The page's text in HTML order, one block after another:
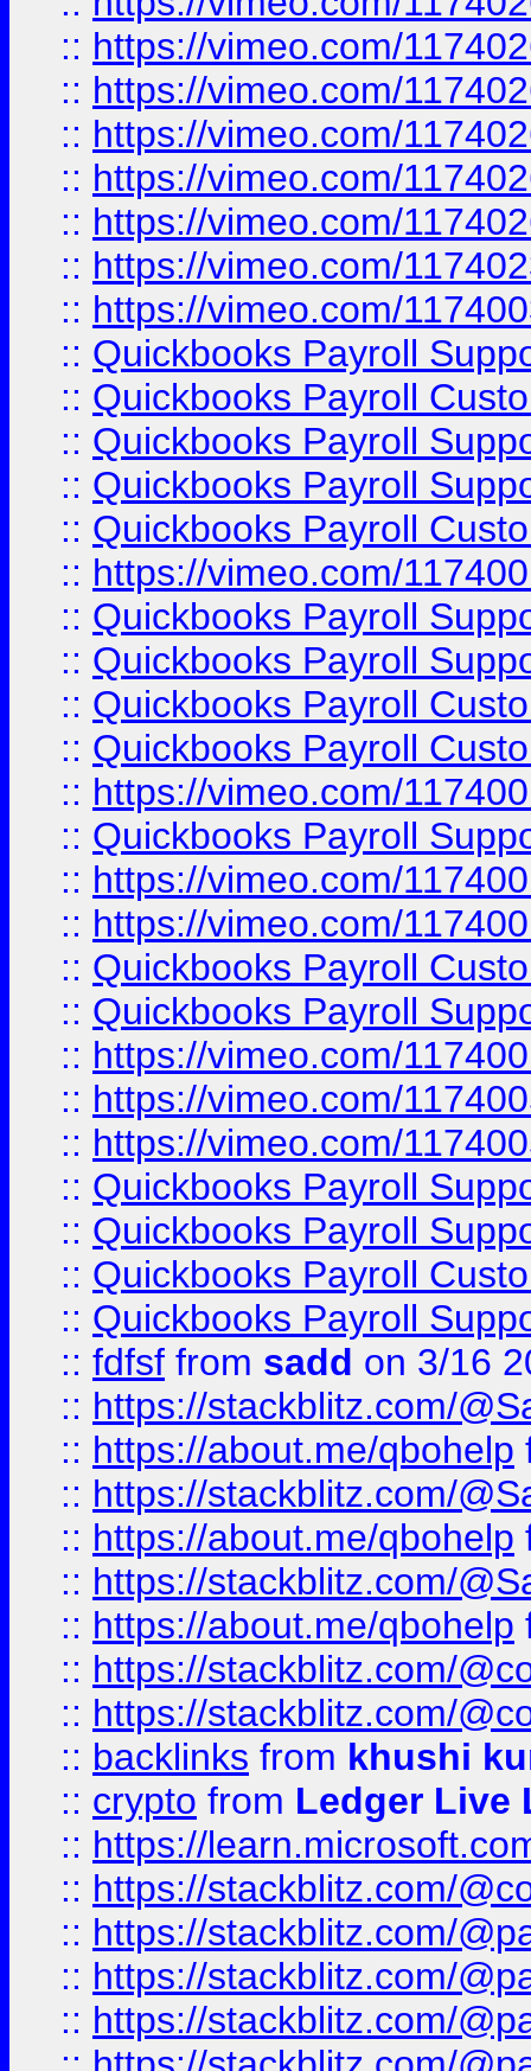
:: https://vimeo.com/
:: https://vimeo.com/
:: https://vimeo.com/
:: https://vimeo.com/
:: https://vimeo.com/
:: https://vimeo.com/
:: https://vimeo.com/
:: Quickbooks Payroll
:: Quickbooks Payroll
:: Quickbooks Payroll
:: Quickbooks Payroll
:: Quickbooks Payroll
:: https://vimeo.com/
:: Quickbooks Payroll
:: Quickbooks Payroll
:: Quickbooks Payroll
:: Quickbooks Payroll
:: https://vimeo.com/
:: Quickbooks Payroll
:: https://vimeo.com/
:: https://vimeo.com/
:: Quickbooks Payroll
:: Quickbooks Payroll
:: https://vimeo.com/
:: https://vimeo.com/
:: https://vimeo.com/
:: Quickbooks Payroll
:: Quickbooks Payroll
:: Quickbooks Payroll
:: Quickbooks Payroll
:: fdfsf from sadd on 3/16
:: https://stackblitz.com/
:: https://about.me/qbohelp
:: https://stackblitz.com/
:: https://about.me/qbohelp
:: https://stackblitz.com/
:: https://about.me/qbohelp
:: https://stackblitz.com/
:: https://stackblitz.com/
:: backlinks from khushi
:: crypto from Ledger Live
:: https://
:: https://stackblitz.com/
:: https://stackblitz.com/
:: https://stackblitz.com/
:: https://stackblitz.com/